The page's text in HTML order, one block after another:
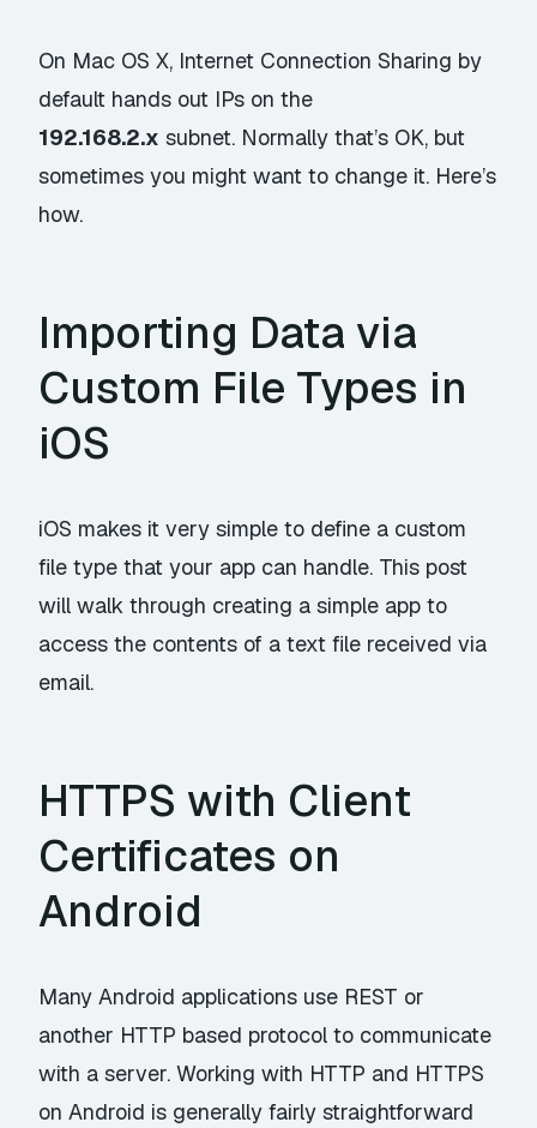
On Mac OS X, Internet Connection Sharing by
default hands out IPs on the
192.168.2.x subnet. Normally that’s OK, but
sometimes you might want to change it. Here’s
how.
Importing Data via
Custom File Types in
iOS
iOS makes it very simple to define a custom
file type that your app can handle. This post
will walk through creating a simple app to
access the contents of a text file received via
email.
HTTPS with Client
Certificates on
Android
Many Android applications use REST or
another HTTP based protocol to communicate
with a server. Working with HTTP and HTTPS
on Android is generally fairly straightforward